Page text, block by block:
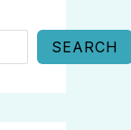
SEARCH